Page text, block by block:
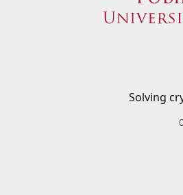
Solving